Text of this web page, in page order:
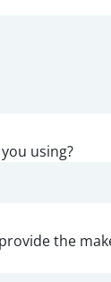
using?
the